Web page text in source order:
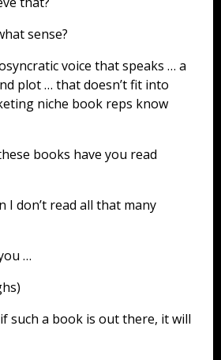
sense?
voice that speaks … a
plot … that doesn’t fit into
niche book reps know
books have you read
I don’t read all that many
…
such a book is out there, it will